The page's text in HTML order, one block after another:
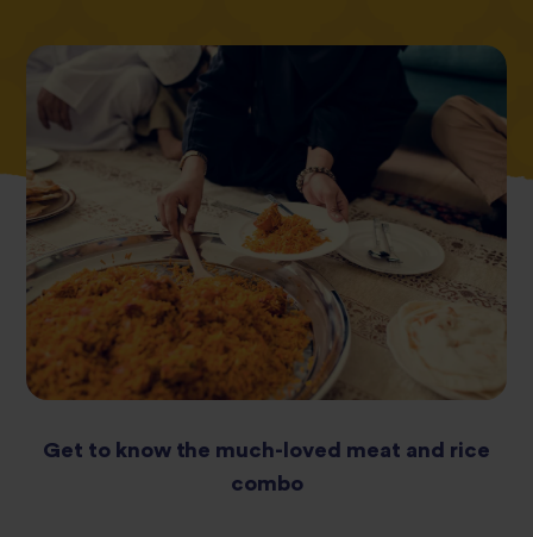
Get to know the much-loved meat and rice
combo